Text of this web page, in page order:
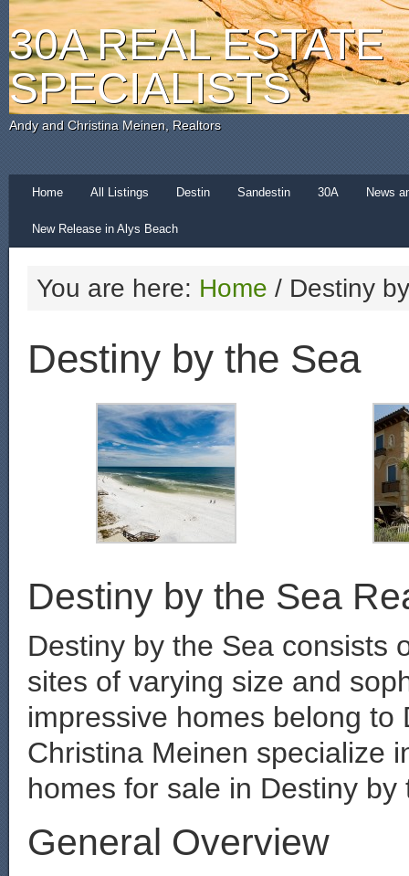
30A REAL ESTATE
SPECIALISTS
Andy and Christina Meinen, Realtors
Home All Listings Destin Sandestin 30A News
New Release in Alys Beach
You are here: Home / Destiny
Destiny by the Sea
Destiny by the Sea
Destiny by the Sea consists
sites of varying size and
impressive homes belong to
Christina Meinen specialize
homes for sale in Destiny by
General Overview